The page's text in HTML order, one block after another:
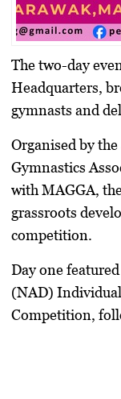
The two-day
Headquarters,
gymnasts and
Organised by
Gymnastics
with MAGGA,
grassroots
competition.
Day one
(NAD)
Competition,